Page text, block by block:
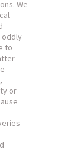
. We
oddly
to
or